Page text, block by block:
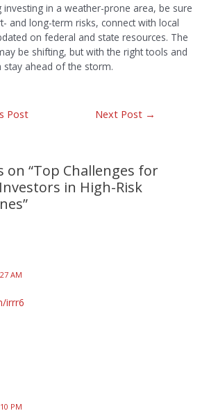
investing in a weather-prone area, be sure
and long-term risks, connect with local
on federal and state resources. The
be shifting, but with the right tools and
stay ahead of the storm.
Post Next Post →
on “Top Challenges for
in High-Risk
AM
irrr6
PM